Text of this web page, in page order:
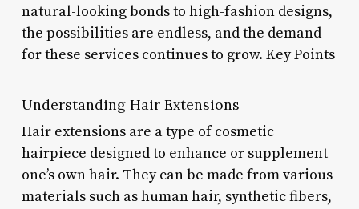
natural-looking bonds to high-fashion designs,
the possibilities are endless, and the demand
for these services continues to grow. Key Points
Understanding Hair Extensions
Hair extensions are a type of cosmetic
hairpiece designed to enhance or supplement
one’s own hair. They can be made from various
materials such as human hair, synthetic fibers,